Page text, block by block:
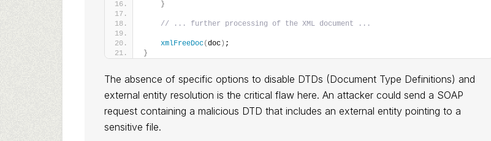
}
// ... further processing of the XML document ...
xmlFreeDoc(doc ) ;
}
The absence of specific options to disable DTDs (Document Type Definitions) and
external entity resolution is the critical flaw here. An attacker could send a SOAP
request containing a malicious DTD that includes an external entity pointing to a
sensitive file.